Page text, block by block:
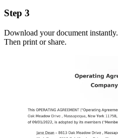
Step 3
Download your document instantly.
Then print or share.